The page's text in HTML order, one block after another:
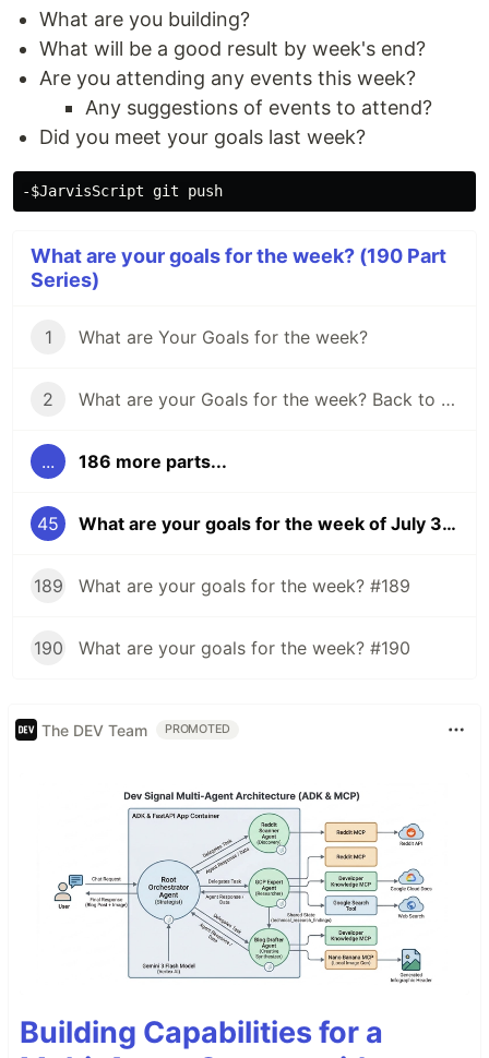
What are you building?
What will be a good result by week's end?
Are you attending any events this week?
Any suggestions of events to attend?
Did you meet your goals last week?
What are your goals for the week? (190 Part
Series)
1 What are Your Goals for the week?
2 What are your Goals for the week? Back to school edition.
... 186 more parts...
45 What are your goals for the week of July 31?
189 What are your goals for the week? #189
190 What are your goals for the week? #190
The DEV Team PROMOTED
Building Capabilities for a